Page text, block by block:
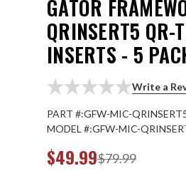
GATOR
QRINSERT5 QR-
INSERTS - 5
Write a
PART #:GFW-MIC-
MODEL #:GFW-MIC-
$79.99
$49.99